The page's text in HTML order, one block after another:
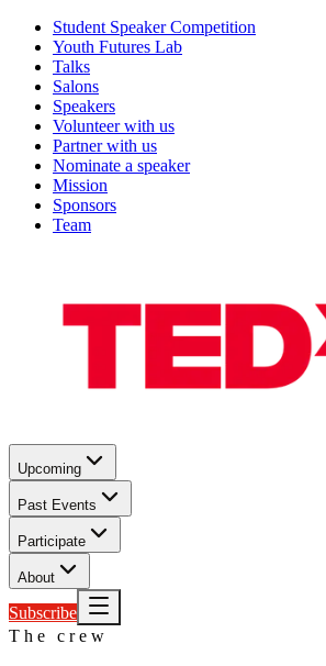
Student Speaker Competition
Youth Futures Lab
Talks
Salons
Speakers
Volunteer with us
Partner with us
Nominate a speaker
Mission
Sponsors
Team
Upcoming
Past Events
Participate
About
Subscribe
The crew